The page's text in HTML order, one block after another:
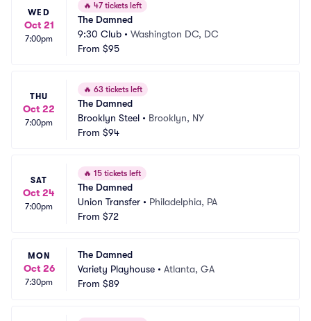
WED
Oct 21
7:00pm
🔥 47 tickets left
The Damned
9:30 Club • Washington DC, DC
From $95
THU
Oct 22
7:00pm
🔥 63 tickets left
The Damned
Brooklyn Steel • Brooklyn, NY
From $94
SAT
Oct 24
7:00pm
🔥 15 tickets left
The Damned
Union Transfer • Philadelphia, PA
From $72
MON
Oct 26
7:30pm
The Damned
Variety Playhouse • Atlanta, GA
From $89